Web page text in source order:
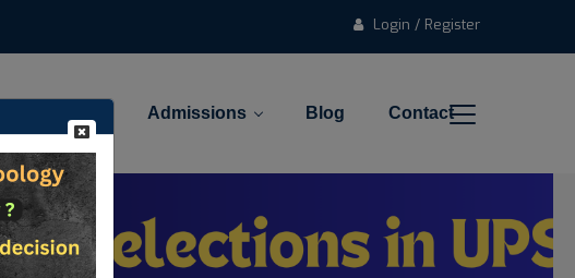
Login / Register
Admissions Blog Contact